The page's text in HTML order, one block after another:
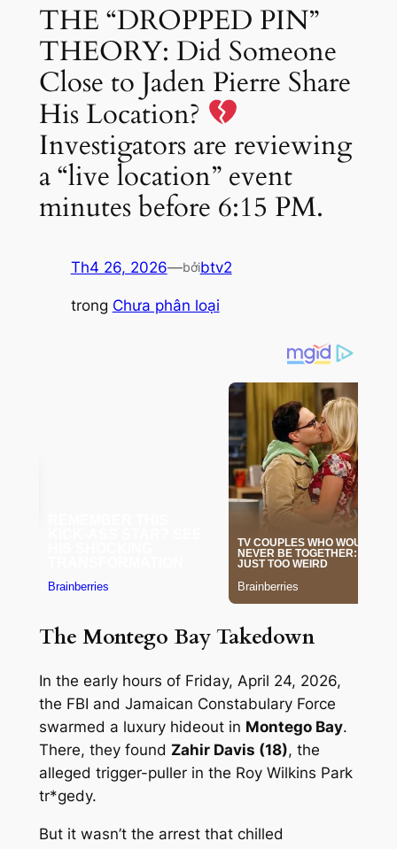
THE “DROPPED PIN”
THEORY: Did Someone
Close to Jaden Pierre Share
His Location?
Investigators are reviewing
a “live location” event
minutes before 6:15 PM.
Th4 26, 2026—bởibtv2
trong Chưa phân loại
The Montego Bay Takedown
In the early hours of Friday, April 24, 2026,
the FBI and Jamaican Constabulary Force
swarmed a luxury hideout in Montego Bay.
There, they found Zahir Davis (18), the
alleged trigger-puller in the Roy Wilkins Park
tr*gedy.
But it wasn’t the arrest that chilled